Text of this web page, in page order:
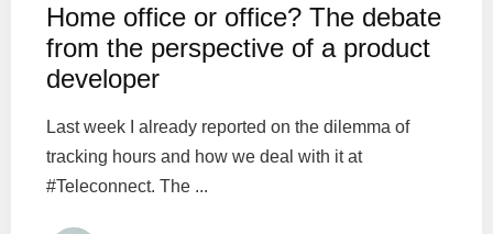
Home office or office? The debate
from the perspective of a product
developer
Last week I already reported on the dilemma of
tracking hours and how we deal with it at
#Teleconnect. The ...